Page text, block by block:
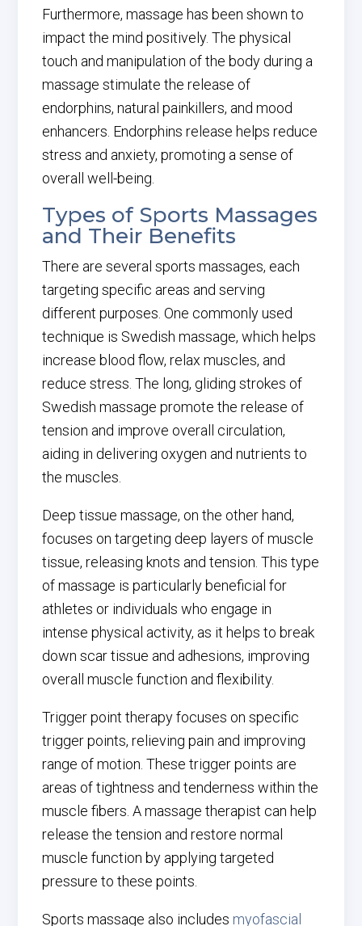
Furthermore, massage has been shown to
impact the mind positively. The physical
touch and manipulation of the body during a
massage stimulate the release of
endorphins, natural painkillers, and mood
enhancers. Endorphins release helps reduce
stress and anxiety, promoting a sense of
overall well-being.
Types of Sports Massages
and Their Benefits
There are several sports massages, each
targeting specific areas and serving
different purposes. One commonly used
technique is Swedish massage, which helps
increase blood flow, relax muscles, and
reduce stress. The long, gliding strokes of
Swedish massage promote the release of
tension and improve overall circulation,
aiding in delivering oxygen and nutrients to
the muscles.
Deep tissue massage, on the other hand,
focuses on targeting deep layers of muscle
tissue, releasing knots and tension. This type
of massage is particularly beneficial for
athletes or individuals who engage in
intense physical activity, as it helps to break
down scar tissue and adhesions, improving
overall muscle function and flexibility.
Trigger point therapy focuses on specific
trigger points, relieving pain and improving
range of motion. These trigger points are
areas of tightness and tenderness within the
muscle fibers. A massage therapist can help
release the tension and restore normal
muscle function by applying targeted
pressure to these points.
Sports massage also includes myofascial